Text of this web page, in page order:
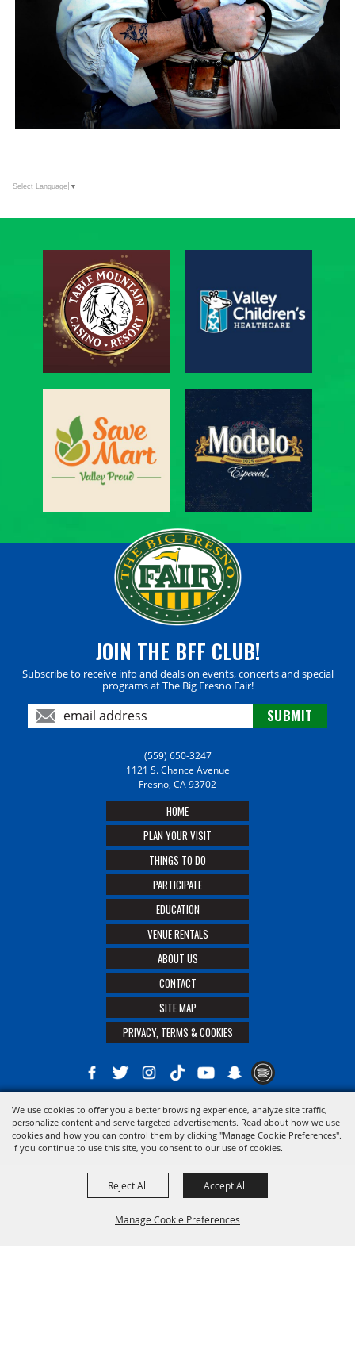
We use cookies to offer you a better browsing experience, analyze site traffic,
personalize content and serve targeted advertisements. Read about how we use
cookies and how you can control them by clicking "Manage Cookie Preferences".
If you continue to use this site, you consent to our use of cookies.
Manage Cookie Preferences
Reject All Accept All
Select Language ▼
JOIN THE BFF CLUB!
Subscribe to receive info and deals on events, concerts and special
programs at The Big Fresno Fair!
(559) 650-3247
1121 S. Chance Avenue
Fresno, CA 93702
HOME
PLAN YOUR VISIT
THINGS TO DO
PARTICIPATE
EDUCATION
VENUE RENTALS
ABOUT US
CONTACT
SITE MAP
PRIVACY, TERMS & COOKIES
Copyright ©2026, The 21st District Agricultural Assoc. All Rights Reserved.
Powered by